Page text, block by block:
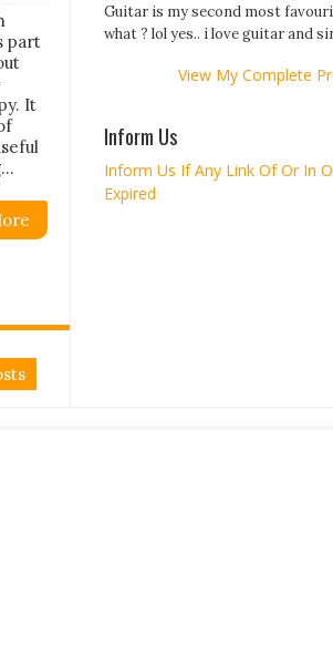
part
It
Guitar is my second most
what ? lol yes.. i love guitar and
View My Complete
Inform Us
Inform Us If Any Link Of Or In
Expired